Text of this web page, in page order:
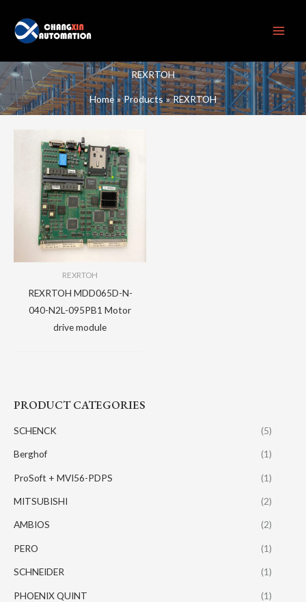
content
REXRTOH
Home Products REXRTOH
PRODUCT CATEGORIES
SCHENCK (5)
Berghof (1)
ProSoft + MVI56-PDPS (1)
MITSUBISHI (2)
AMBIOS (2)
PERO (1)
SCHNEIDER (1)
PHOENIX QUINT (1)
REXRTOH
REXRTOH MDD065D-N-
040-N2L-095PB1 Motor
drive module